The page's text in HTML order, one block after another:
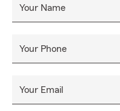
Your Name
Your Phone
Your Email